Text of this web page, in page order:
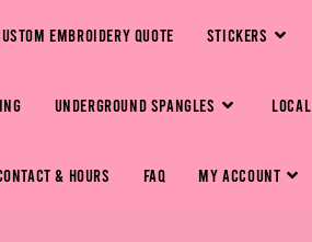
EMBROIDERY QUOTE STICKERS
UNDERGROUND SPANGLES
& HOURS FAQ MY ACCOUNT